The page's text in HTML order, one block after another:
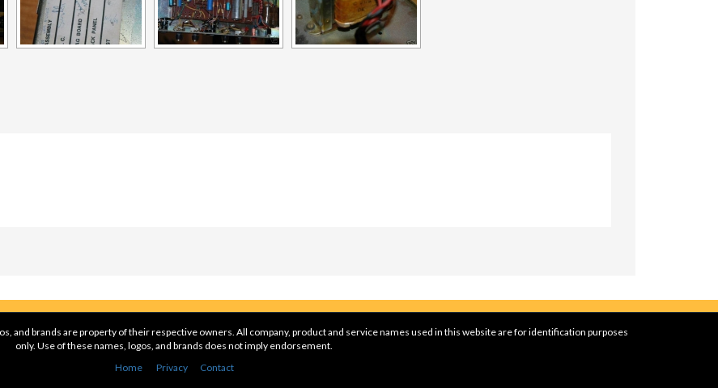
and brands are property of their respective owners. All company, product and service names used in this website are for identification purposes
only. Use of these names, logos, and brands does not imply endorsement.
Home
Privacy Contact